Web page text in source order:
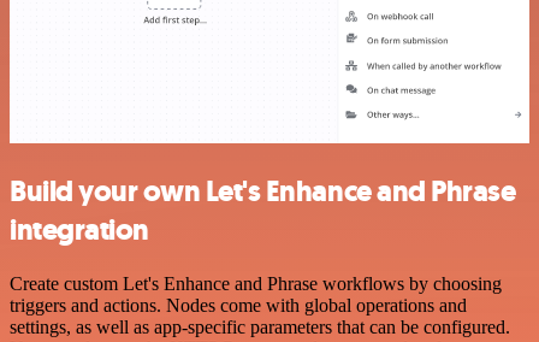
Build your own Let's Enhance and Phrase
integration
Create custom Let's Enhance and Phrase workflows by choosing
triggers and actions. Nodes come with global operations and
settings, as well as app-specific parameters that can be configured.